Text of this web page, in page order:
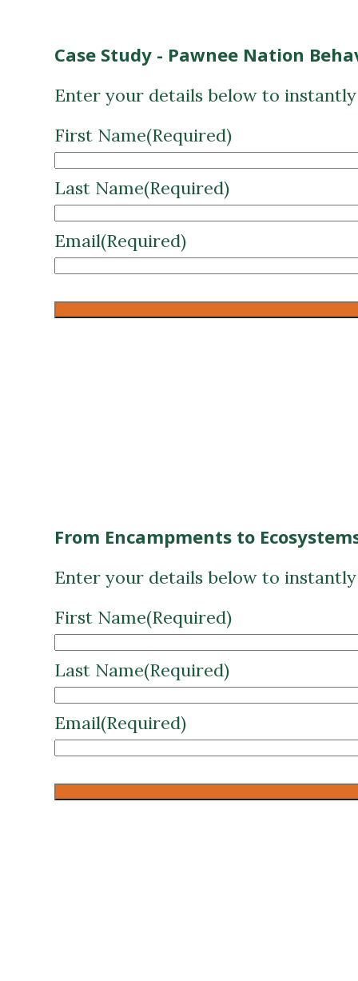
Case Study - Pawnee Nation
Enter your details below to
First Name(Required)
Last Name(Required)
Email(Required)
From Encampments to
Enter your details below to
First Name(Required)
Last Name(Required)
Email(Required)